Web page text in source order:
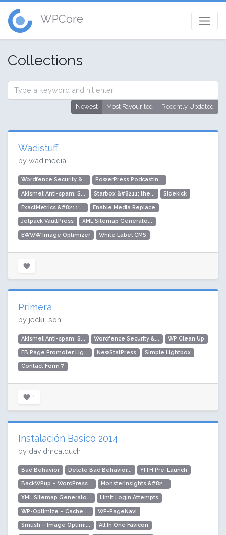
WPCore
Collections
Newest Most Favourited Recently Updated
Wadistuff
by wadimedia
Wordfence Security &... PowerPress Podcastin...
Akismet Anti-spam: S... Starbox &#8211; the... Sidekick
ExactMetrics &#8211;... Enable Media Replace
Jetpack VaultPress XML Sitemap Generato...
EWWW Image Optimizer White Label CMS
Primera
by jeckillson
Akismet Anti-spam: S... Wordfence Security &... WP Clean Up
FB Page Promoter Lig... NewStatPress Simple Lightbox
Contact Form 7
1
Instalación Basico 2014
by davidmcalduch
Bad Behavior Delete Bad Behavior... YITH Pre-Launch
BackWPup – WordPress... MonsterInsights &#82...
XML Sitemap Generato... Limit Login Attempts
WP-Optimize – Cache,... WP-PageNavi
Smush – Image Optimi... All In One Favicon